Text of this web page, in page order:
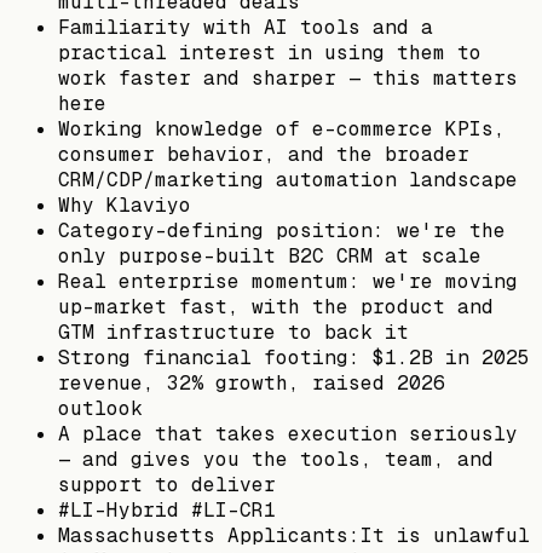
Familiarity with AI tools and a
practical interest in using them to
work faster and sharper — this matters
here
Working knowledge of e-commerce KPIs,
consumer behavior, and the broader
CRM/CDP/marketing automation landscape
Why Klaviyo
Category-defining position: we're the
only purpose-built B2C CRM at scale
Real enterprise momentum: we're moving
up-market fast, with the product and
GTM infrastructure to back it
Strong financial footing: $1.2B in 2025
revenue, 32% growth, raised 2026
outlook
A place that takes execution seriously
— and gives you the tools, team, and
support to deliver
#LI-Hybrid #LI-CR1
Massachusetts Applicants:It is unlawful